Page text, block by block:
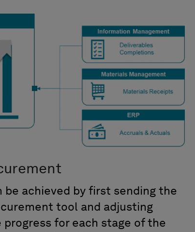
be achieved by first sending the
tool and adjusting
progress for each stage of the